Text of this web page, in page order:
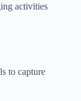
activities
to capture